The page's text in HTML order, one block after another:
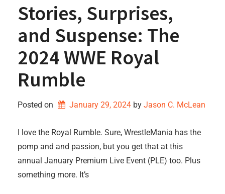
Stories, Surprises,
and Suspense: The
2024 WWE Royal
Rumble
Posted on January 29, 2024 by Jason C. McLean
I love the Royal Rumble. Sure, WrestleMania has the
pomp and and passion, but you get that at this
annual January Premium Live Event (PLE) too. Plus
something more. It’s